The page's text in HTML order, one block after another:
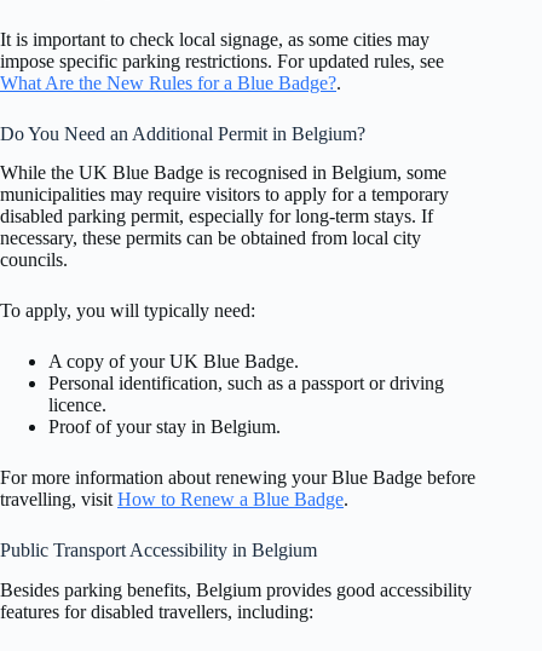
It is important to check local signage, as some cities may
impose specific parking restrictions. For updated rules, see
What Are the New Rules for a Blue Badge?.
Do You Need an Additional Permit in Belgium?
While the UK Blue Badge is recognised in Belgium, some
municipalities may require visitors to apply for a temporary
disabled parking permit, especially for long-term stays. If
necessary, these permits can be obtained from local city
councils.
To apply, you will typically need:
A copy of your UK Blue Badge.
Personal identification, such as a passport or driving
licence.
Proof of your stay in Belgium.
For more information about renewing your Blue Badge before
travelling, visitHow to Renew a Blue Badge.
Public Transport Accessibility in Belgium
Besides parking benefits, Belgium provides good accessibility
features for disabled travellers, including: